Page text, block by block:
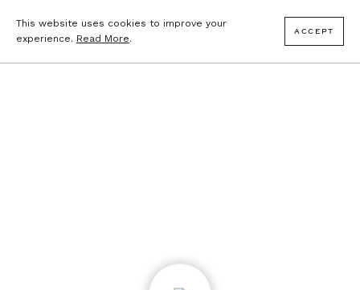
This website uses cookies to improve your
experience. Read More.
ACCEPT